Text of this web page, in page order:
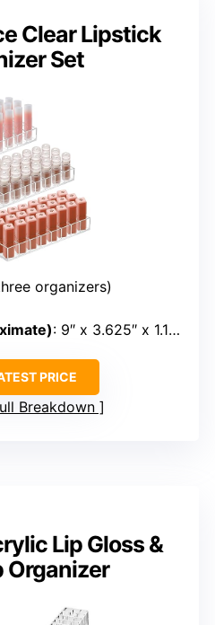
Clear Lipstick
Set
organizers)
: 9″ x 3.625″ x 1.125″
PRICE
Breakdown
Lip Gloss &
Organizer